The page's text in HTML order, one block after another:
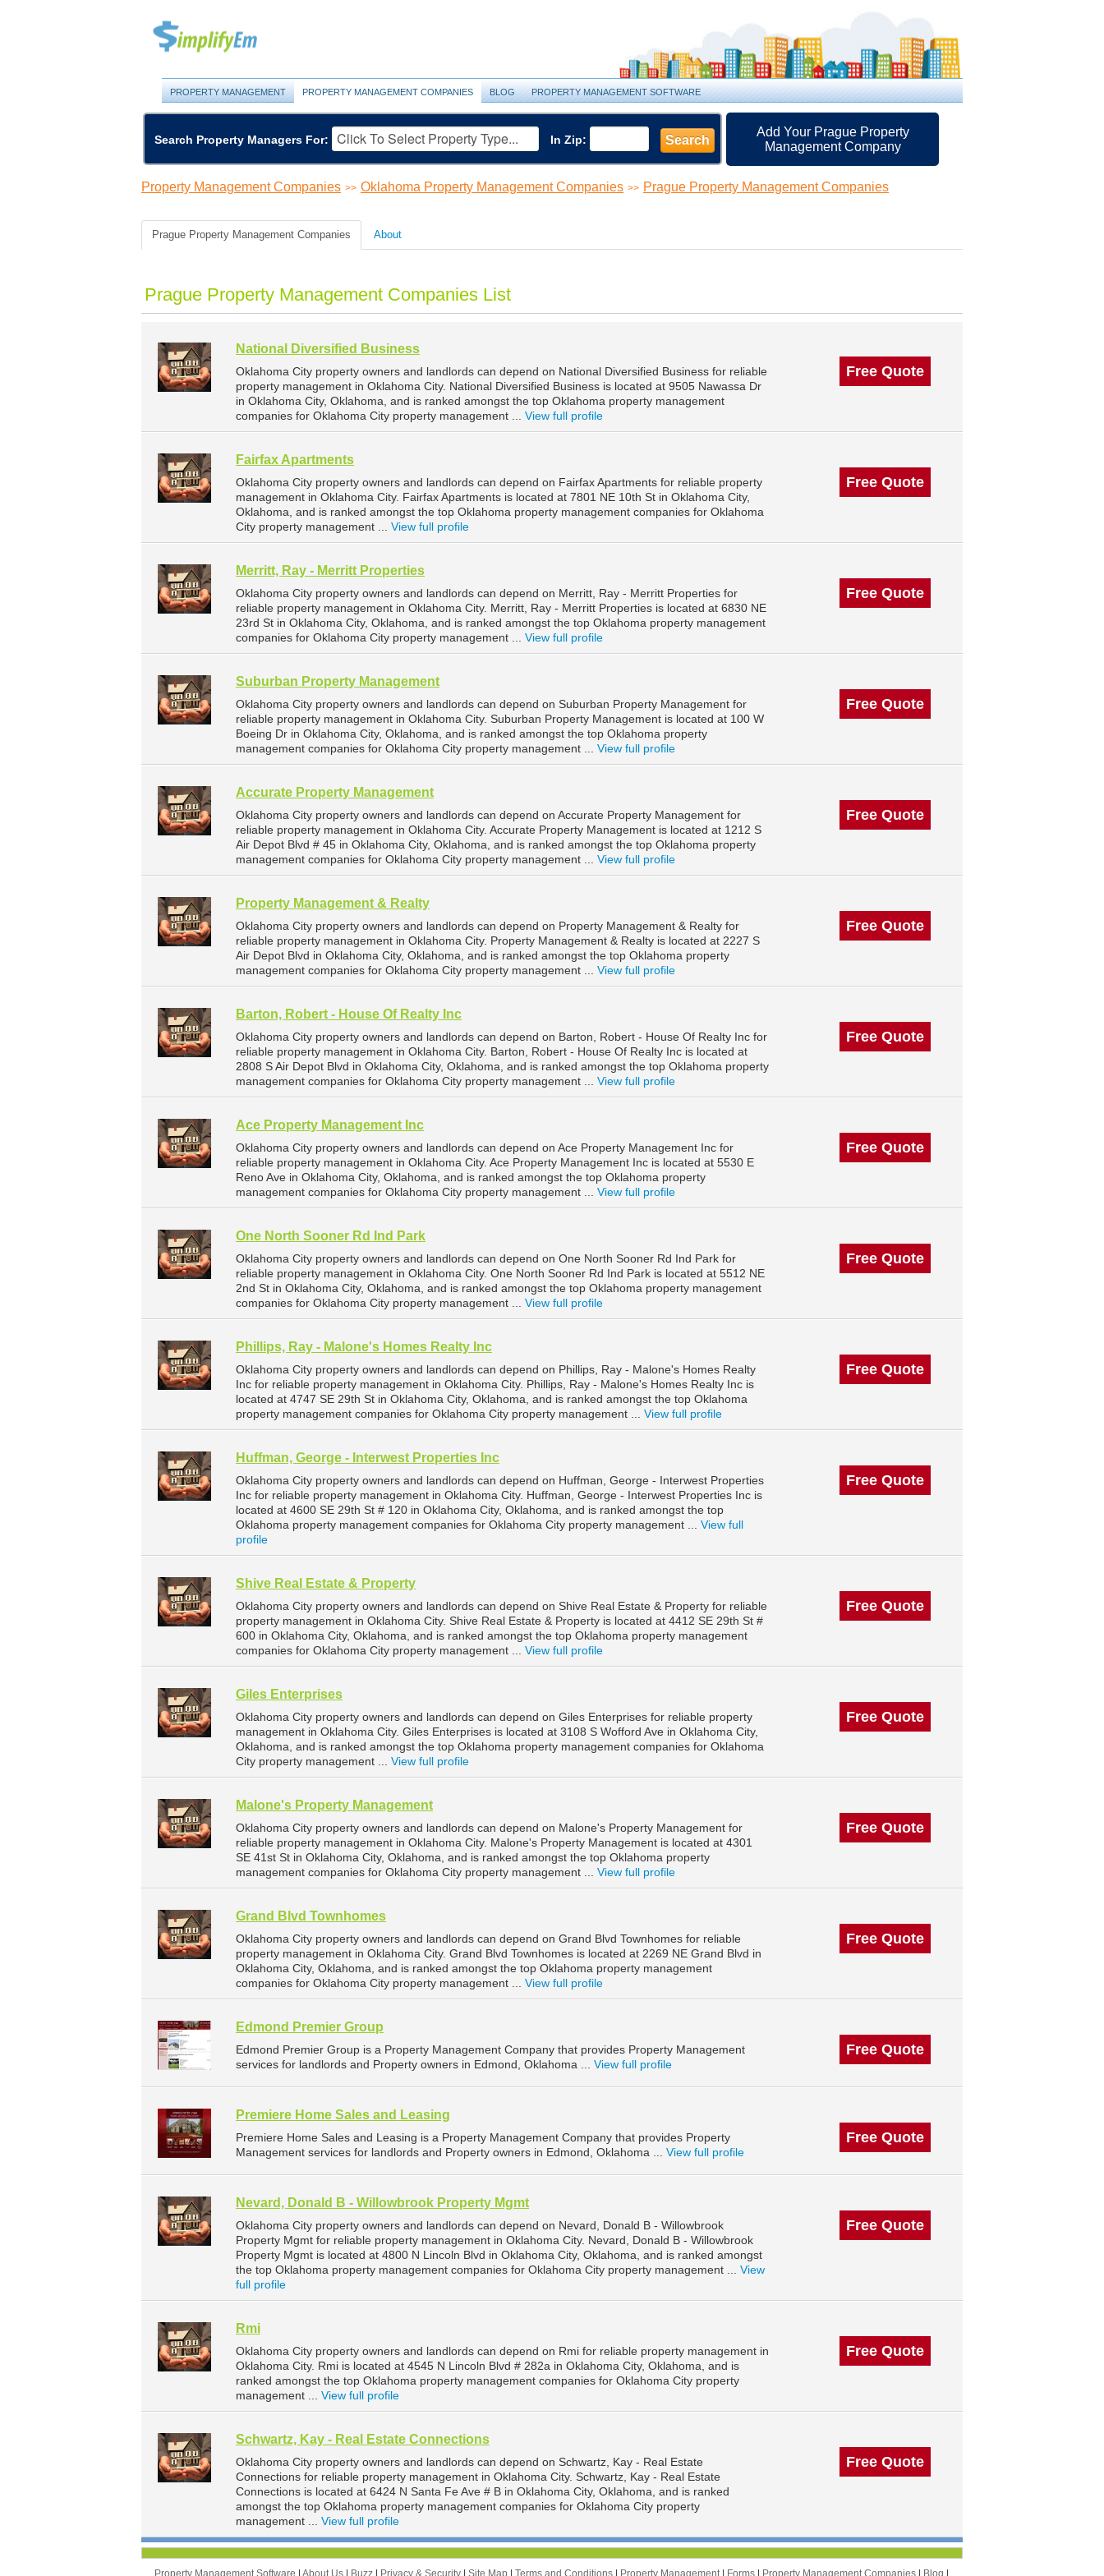
PROPERTY MANAGEMENT PROPERTY MANAGEMENT COMPANIES BLOG PROPERTY MANAGEMENT SOFTWARE
Search Property Managers For: In Zip: Search
Add Your Prague Property
Management Company
Property Management Companies >> Oklahoma Property Management Companies >> Prague Property Management Companies
Prague Property Management Companies About
Prague Property Management Companies List
National Diversified Business
Oklahoma City property owners and landlords can depend on National Diversified Business for reliable
property management in Oklahoma City. National Diversified Business is located at 9505 Nawassa Dr
in Oklahoma City, Oklahoma, and is ranked amongst the top Oklahoma property management
companies for Oklahoma City property management ... View full profile
Free Quote
Fairfax Apartments
Oklahoma City property owners and landlords can depend on Fairfax Apartments for reliable property
management in Oklahoma City. Fairfax Apartments is located at 7801 NE 10th St in Oklahoma City,
Oklahoma, and is ranked amongst the top Oklahoma property management companies for Oklahoma
City property management ... View full profile
Free Quote
Merritt, Ray - Merritt Properties
Oklahoma City property owners and landlords can depend on Merritt, Ray - Merritt Properties for
reliable property management in Oklahoma City. Merritt, Ray - Merritt Properties is located at 6830 NE
23rd St in Oklahoma City, Oklahoma, and is ranked amongst the top Oklahoma property management
companies for Oklahoma City property management ... View full profile
Free Quote
Suburban Property Management
Oklahoma City property owners and landlords can depend on Suburban Property Management for
reliable property management in Oklahoma City. Suburban Property Management is located at 100 W
Boeing Dr in Oklahoma City, Oklahoma, and is ranked amongst the top Oklahoma property
management companies for Oklahoma City property management ... View full profile
Free Quote
Accurate Property Management
Oklahoma City property owners and landlords can depend on Accurate Property Management for
reliable property management in Oklahoma City. Accurate Property Management is located at 1212 S
Air Depot Blvd # 45 in Oklahoma City, Oklahoma, and is ranked amongst the top Oklahoma property
management companies for Oklahoma City property management ... View full profile
Free Quote
Property Management & Realty
Oklahoma City property owners and landlords can depend on Property Management & Realty for
reliable property management in Oklahoma City. Property Management & Realty is located at 2227 S
Air Depot Blvd in Oklahoma City, Oklahoma, and is ranked amongst the top Oklahoma property
management companies for Oklahoma City property management ... View full profile
Free Quote
Barton, Robert - House Of Realty Inc
Oklahoma City property owners and landlords can depend on Barton, Robert - House Of Realty Inc for
reliable property management in Oklahoma City. Barton, Robert - House Of Realty Inc is located at
2808 S Air Depot Blvd in Oklahoma City, Oklahoma, and is ranked amongst the top Oklahoma property
management companies for Oklahoma City property management ... View full profile
Free Quote
Ace Property Management Inc
Oklahoma City property owners and landlords can depend on Ace Property Management Inc for
reliable property management in Oklahoma City. Ace Property Management Inc is located at 5530 E
Reno Ave in Oklahoma City, Oklahoma, and is ranked amongst the top Oklahoma property
management companies for Oklahoma City property management ... View full profile
Free Quote
One North Sooner Rd Ind Park
Oklahoma City property owners and landlords can depend on One North Sooner Rd Ind Park for
reliable property management in Oklahoma City. One North Sooner Rd Ind Park is located at 5512 NE
2nd St in Oklahoma City, Oklahoma, and is ranked amongst the top Oklahoma property management
companies for Oklahoma City property management ... View full profile
Free Quote
Phillips, Ray - Malone's Homes Realty Inc
Oklahoma City property owners and landlords can depend on Phillips, Ray - Malone's Homes Realty
Inc for reliable property management in Oklahoma City. Phillips, Ray - Malone's Homes Realty Inc is
located at 4747 SE 29th St in Oklahoma City, Oklahoma, and is ranked amongst the top Oklahoma
property management companies for Oklahoma City property management ... View full profile
Free Quote
Huffman, George - Interwest Properties Inc
Oklahoma City property owners and landlords can depend on Huffman, George - Interwest Properties
Inc for reliable property management in Oklahoma City. Huffman, George - Interwest Properties Inc is
located at 4600 SE 29th St # 120 in Oklahoma City, Oklahoma, and is ranked amongst the top
Oklahoma property management companies for Oklahoma City property management ... View full
profile
Free Quote
Shive Real Estate & Property
Oklahoma City property owners and landlords can depend on Shive Real Estate & Property for reliable
property management in Oklahoma City. Shive Real Estate & Property is located at 4412 SE 29th St #
600 in Oklahoma City, Oklahoma, and is ranked amongst the top Oklahoma property management
companies for Oklahoma City property management ... View full profile
Free Quote
Giles Enterprises
Oklahoma City property owners and landlords can depend on Giles Enterprises for reliable property
management in Oklahoma City. Giles Enterprises is located at 3108 S Wofford Ave in Oklahoma City,
Oklahoma, and is ranked amongst the top Oklahoma property management companies for Oklahoma
City property management ... View full profile
Free Quote
Malone's Property Management
Oklahoma City property owners and landlords can depend on Malone's Property Management for
reliable property management in Oklahoma City. Malone's Property Management is located at 4301
SE 41st St in Oklahoma City, Oklahoma, and is ranked amongst the top Oklahoma property
management companies for Oklahoma City property management ... View full profile
Free Quote
Grand Blvd Townhomes
Oklahoma City property owners and landlords can depend on Grand Blvd Townhomes for reliable
property management in Oklahoma City. Grand Blvd Townhomes is located at 2269 NE Grand Blvd in
Oklahoma City, Oklahoma, and is ranked amongst the top Oklahoma property management
companies for Oklahoma City property management ... View full profile
Free Quote
Edmond Premier Group
Edmond Premier Group is a Property Management Company that provides Property Management
services for landlords and Property owners in Edmond, Oklahoma ... View full profile
Free Quote
Premiere Home Sales and Leasing
Premiere Home Sales and Leasing is a Property Management Company that provides Property
Management services for landlords and Property owners in Edmond, Oklahoma ... View full profile
Free Quote
Nevard, Donald B - Willowbrook Property Mgmt
Oklahoma City property owners and landlords can depend on Nevard, Donald B - Willowbrook
Property Mgmt for reliable property management in Oklahoma City. Nevard, Donald B - Willowbrook
Property Mgmt is located at 4800 N Lincoln Blvd in Oklahoma City, Oklahoma, and is ranked amongst
the top Oklahoma property management companies for Oklahoma City property management ... View
full profile
Free Quote
Rmi
Oklahoma City property owners and landlords can depend on Rmi for reliable property management in
Oklahoma City. Rmi is located at 4545 N Lincoln Blvd # 282a in Oklahoma City, Oklahoma, and is
ranked amongst the top Oklahoma property management companies for Oklahoma City property
management ... View full profile
Free Quote
Schwartz, Kay - Real Estate Connections
Oklahoma City property owners and landlords can depend on Schwartz, Kay - Real Estate
Connections for reliable property management in Oklahoma City. Schwartz, Kay - Real Estate
Connections is located at 6424 N Santa Fe Ave # B in Oklahoma City, Oklahoma, and is ranked
amongst the top Oklahoma property management companies for Oklahoma City property
management ... View full profile
Free Quote
Property Management Software About Us Buzz Privacy & Security Site Map Terms and Conditions Property Management Forms Property Management Companies Blog